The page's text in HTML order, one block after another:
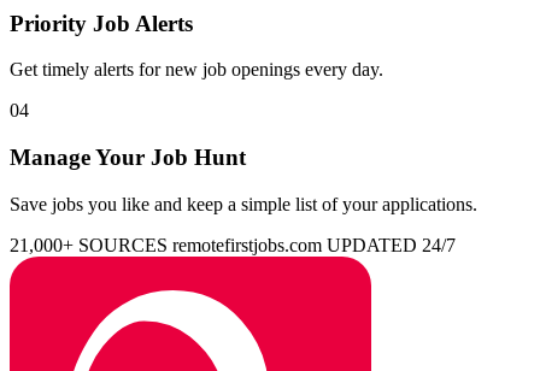
Priority Job Alerts
Get timely alerts for new job openings every day.
04
Manage Your Job Hunt
Save jobs you like and keep a simple list of your applications.
21,000+ SOURCES remotefirstjobs.com UPDATED 24/7